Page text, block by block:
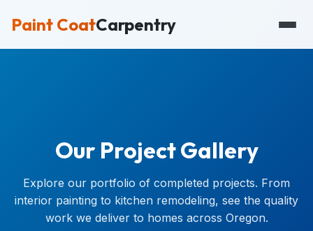
Paint CoatCarpentry
Our Project Gallery
Explore our portfolio of completed projects. From
interior painting to kitchen remodeling, see the quality
work we deliver to homes across Oregon.